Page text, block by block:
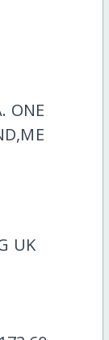
ONE
UK